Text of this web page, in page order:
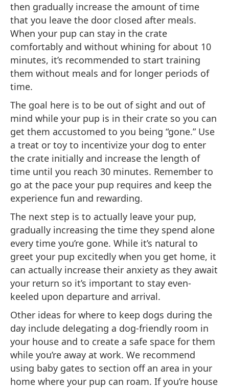
then gradually increase the amount of time
that you leave the door closed after meals.
When your pup can stay in the crate
comfortably and without whining for about 10
minutes, it’s recommended to start training
them without meals and for longer periods of
time.
The goal here is to be out of sight and out of
mind while your pup is in their crate so you can
get them accustomed to you being “gone.” Use
a treat or toy to incentivize your dog to enter
the crate initially and increase the length of
time until you reach 30 minutes. Remember to
go at the pace your pup requires and keep the
experience fun and rewarding.
The next step is to actually leave your pup,
gradually increasing the time they spend alone
every time you’re gone. While it’s natural to
greet your pup excitedly when you get home, it
can actually increase their anxiety as they await
your return so it’s important to stay even-
keeled upon departure and arrival.
Other ideas for where to keep dogs during the
day include delegating a dog-friendly room in
your house and to create a safe space for them
while you’re away at work. We recommend
using baby gates to section off an area in your
home where your pup can roam. If you’re house